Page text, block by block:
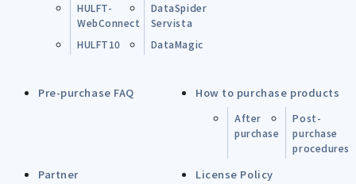
HULFT-
WebConnect
DataSpider
Servista
HULFT10
DataMagic
Pre-purchase FAQ How to purchase products
After
purchase
Post-
purchase
procedures
Partner
License Policy